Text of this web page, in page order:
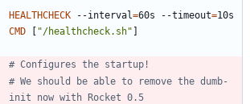
HEALTHCHECK --interval=60s --timeout=
CMD
"/healthcheck.sh"
# Configures the startup!
# We should be able to remove the dumb-
init now with Rocket 0.5